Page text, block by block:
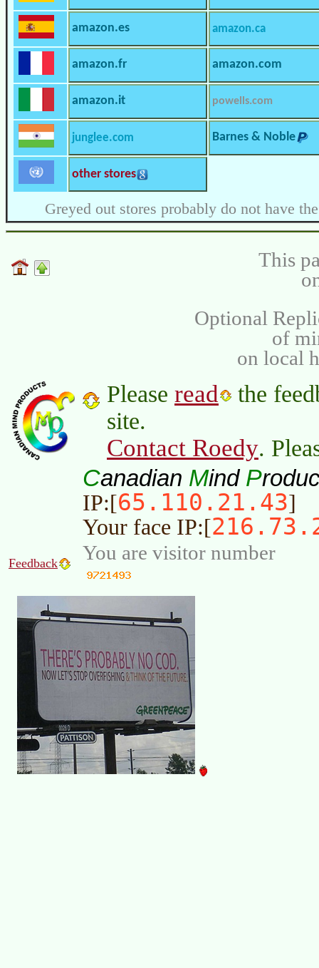
amazon.es amazon.ca
amazon.fr amazon.com
amazon.it powells.com
junglee.com Barnes & Noble
other stores
Greyed out stores probably do not have
This
Optional
of
on local
Please read
the
site.
Contact Roedy.
Canadian Mind P
IP:[65.110.21.43]
Your face IP:[
Feedback You are visitor number